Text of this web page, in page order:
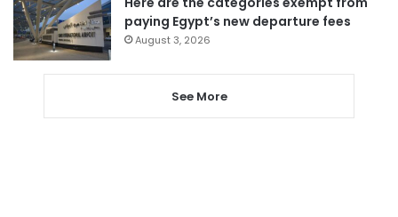
paying Egypt’s new departure fees
August 3, 2026
See More